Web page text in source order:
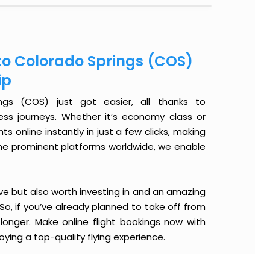
Colorado Springs (COS)
(COS) just got easier, all thanks to
journeys. Whether it’s economy class or
online instantly in just a few clicks, making
prominent platforms worldwide, we enable
but also worth investing in and an amazing
if you’ve already planned to take off from
Make online flight bookings now with
a top-quality flying experience.